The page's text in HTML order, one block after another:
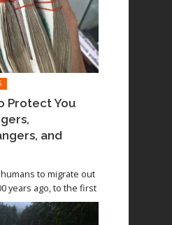
Protect You
and
to migrate out
years ago, to the first